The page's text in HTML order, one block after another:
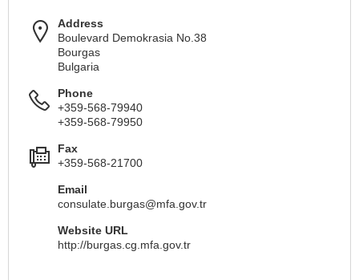
Address
Boulevard Demokrasia No.38
Bourgas
Bulgaria
Phone
+359-568-79940
+359-568-79950
Fax
+359-568-21700
Email
consulate.burgas@mfa.gov.tr
Website URL
http://burgas.cg.mfa.gov.tr